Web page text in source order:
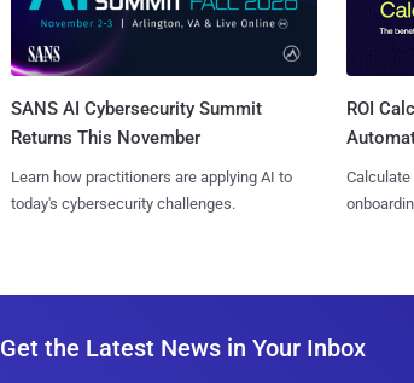
SANS AI Cybersecurity Summit
Returns This November
Learn how practitioners are applying AI to
today's cybersecurity challenges.
ROI
Calculate
Get the Latest News in Your Inbox